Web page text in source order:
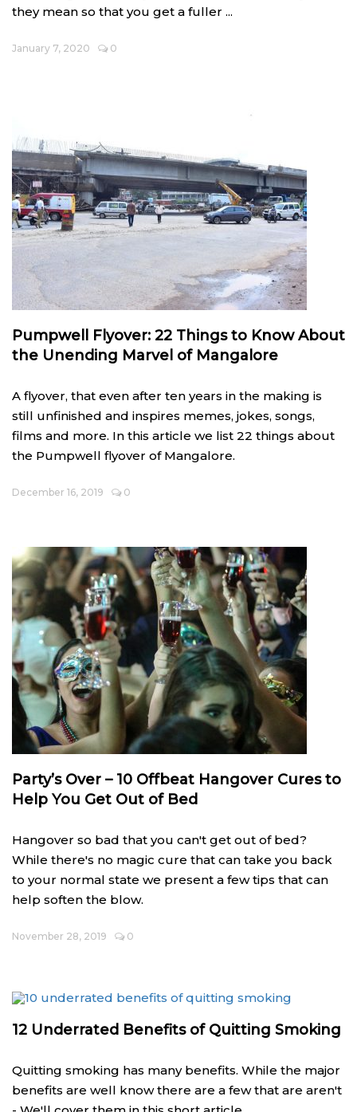
they mean so that you get a fuller ...
January 7, 2020 0
Pumpwell Flyover: 22 Things to Know About
the Unending Marvel of Mangalore
A flyover, that even after ten years in the making is
still unfinished and inspires memes, jokes, songs,
films and more. In this article we list 22 things about
the Pumpwell flyover of Mangalore.
December 16, 2019 0
Party’s Over – 10 Offbeat Hangover Cures to
Help You Get Out of Bed
Hangover so bad that you can't get out of bed?
While there's no magic cure that can take you back
to your normal state we present a few tips that can
help soften the blow.
November 28, 2019 0
12 Underrated Benefits of Quitting Smoking
Quitting smoking has many benefits. While the major
benefits are well know there are a few that are aren't